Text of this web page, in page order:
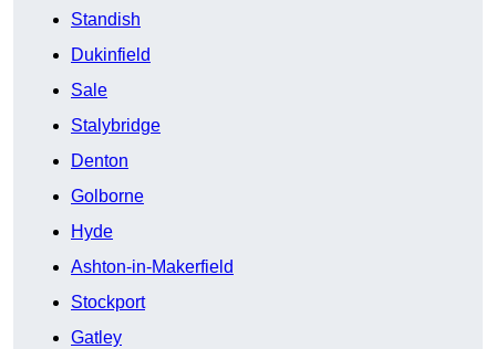
Standish
Dukinfield
Sale
Stalybridge
Denton
Golborne
Hyde
Ashton-in-Makerfield
Stockport
Gatley